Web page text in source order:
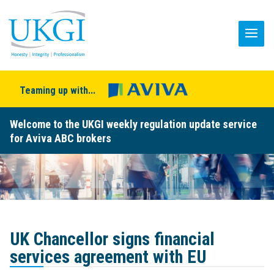
Teaming up with...
Welcome to the UKGI weekly regulation update service
for Aviva ABC brokers
UK Chancellor signs financial
services agreement with EU